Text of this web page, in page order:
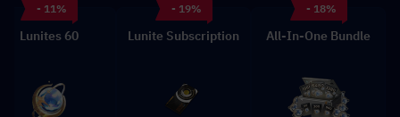
- 18%
All-In-One Bundle
- 19%
Lunite Subscription
- 11%
60 Lunites